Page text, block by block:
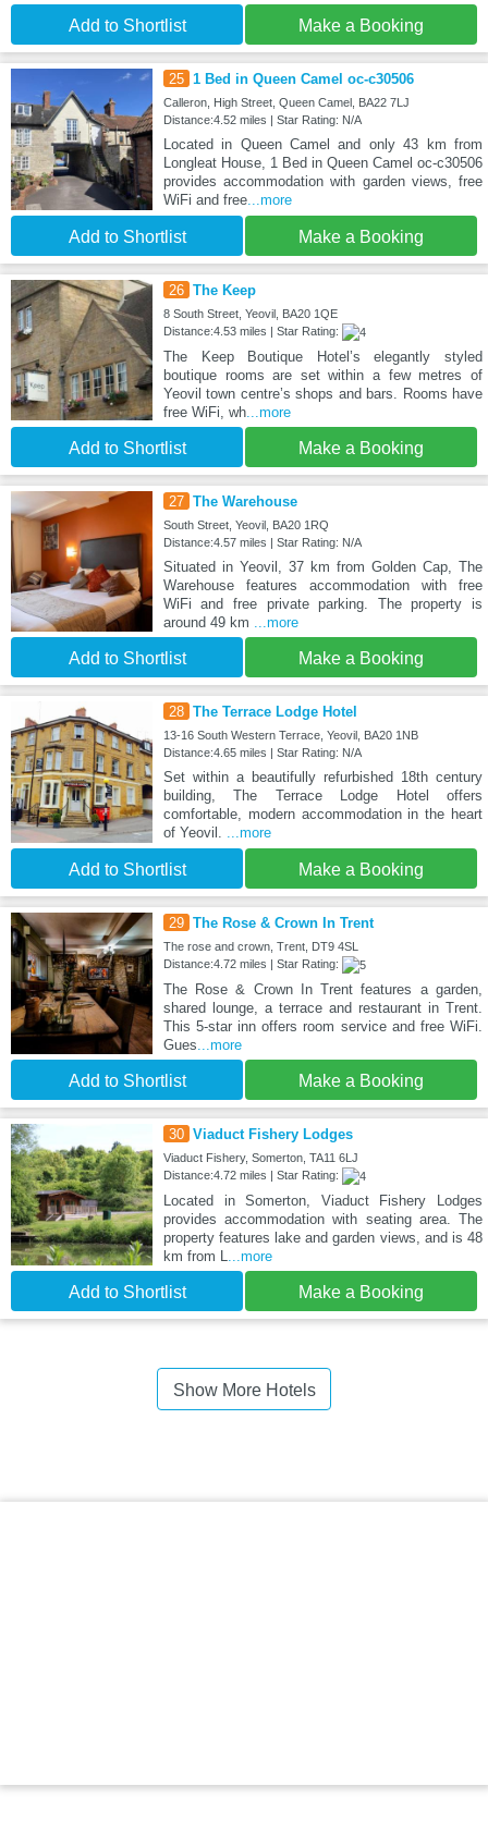
Add to Shortlist Make a Booking
25 1 Bed in Queen Camel oc-c30506
Calleron, High Street, Queen Camel, BA22 7LJ
Distance:4.52 miles | Star Rating: N/A
Located in Queen Camel and only 43 km from
Longleat House, 1 Bed in Queen Camel oc-c30506
provides accommodation with garden views, free
WiFi and free...more
Add to Shortlist Make a Booking
26 The Keep
8 South Street, Yeovil, BA20 1QE
Distance:4.53 miles | Star Rating:
The Keep Boutique Hotel’s elegantly styled
boutique rooms are set within a few metres of
Yeovil town centre’s shops and bars. Rooms have
free WiFi, wh...more
Add to Shortlist Make a Booking
27 The Warehouse
South Street, Yeovil, BA20 1RQ
Distance:4.57 miles | Star Rating: N/A
Situated in Yeovil, 37 km from Golden Cap, The
Warehouse features accommodation with free
WiFi and free private parking. The property is
around 49 km
...more
Add to Shortlist Make a Booking
28 The Terrace Lodge Hotel
13-16 South Western Terrace, Yeovil, BA20 1NB
Distance:4.65 miles | Star Rating: N/A
Set within a beautifully refurbished 18th century
building, The Terrace Lodge Hotel offers
comfortable, modern accommodation in the heart
of Yeovil. ...more
Add to Shortlist Make a Booking
29 The Rose & Crown In Trent
The rose and crown, Trent, DT9 4SL
Distance:4.72 miles | Star Rating:
The Rose & Crown In Trent features a garden,
shared lounge, a terrace and restaurant in Trent.
This 5-star inn offers room service and free WiFi.
Gues...more
Add to Shortlist Make a Booking
30 Viaduct Fishery Lodges
Viaduct Fishery, Somerton, TA11 6LJ
Distance:4.72 miles | Star Rating:
Located in Somerton, Viaduct Fishery Lodges
provides accommodation with seating area. The
property features lake and garden views, and is 48
km from L...more
Add to Shortlist Make a Booking
Show More Hotels